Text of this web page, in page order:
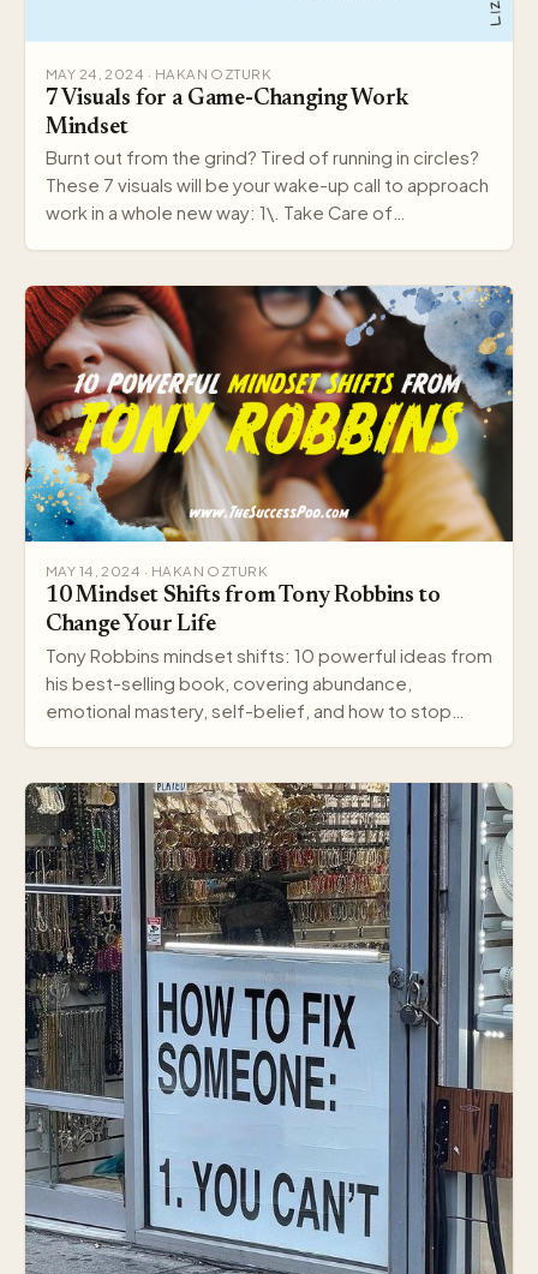
MAY 24, 2024 · HAKAN OZTURK
7 Visuals for a Game-Changing Work
Mindset
Burnt out from the grind? Tired of running in circles?
These 7 visuals will be your wake-up call to approach
work in a whole new way: 1\. Take Care of…
MAY 14, 2024 · HAKAN OZTURK
10 Mindset Shifts from Tony Robbins to
Change Your Life
Tony Robbins mindset shifts: 10 powerful ideas from
his best-selling book, covering abundance,
emotional mastery, self-belief, and how to stop